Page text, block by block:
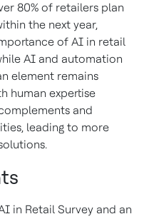
80% of retailers plan
the next year,
of AI in retail
AI and automation
element remains
human expertise
and
leading to more
in Retail Survey and an